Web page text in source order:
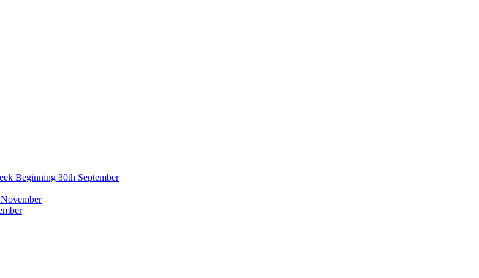
Beginning 30th September